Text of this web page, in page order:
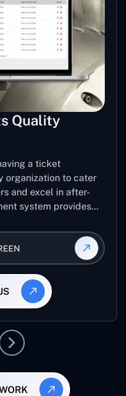
Quality
a ticket
organization to cater
and excel in after-
system provides
the best approach for
the customer’s end